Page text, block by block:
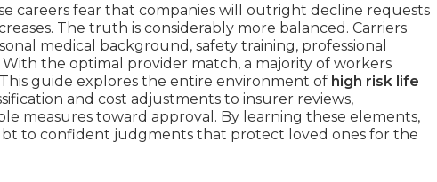
careers fear that companies will outright decline requests
The truth is considerably more balanced. Carriers
medical background, safety training, professional
the optimal provider match, a majority of workers
guide explores the entire environment of high risk life
and cost adjustments to insurer reviews,
measures toward approval. By learning these elements,
to confident judgments that protect loved ones for the